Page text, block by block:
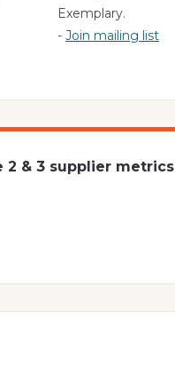
Exemplary.
- Join mailing list
2 & 3 supplier metrics